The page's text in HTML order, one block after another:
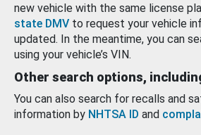
new vehicle with the same license
state DMV to request your vehicle
updated. In the meantime, you can
using your vehicle’s VIN.
Other search options,
You can also search for recalls and
information by NHTSA ID and